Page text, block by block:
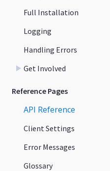
Full Installation
Logging
Handling Errors
Get Involved
Reference Pages
API Reference
Client Settings
Error Messages
Glossary